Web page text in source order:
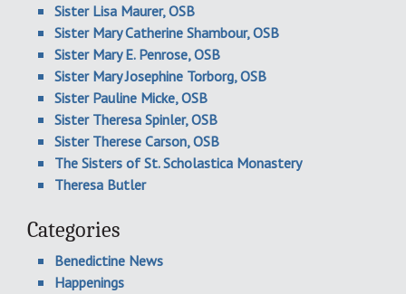
Sister Lisa Maurer, OSB
Sister Mary Catherine Shambour, OSB
Sister Mary E. Penrose, OSB
Sister Mary Josephine Torborg, OSB
Sister Pauline Micke, OSB
Sister Theresa Spinler, OSB
Sister Therese Carson, OSB
The Sisters of St. Scholastica Monastery
Theresa Butler
Categories
Benedictine News
Happenings